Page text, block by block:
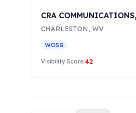
CRA
CHARLESTON, WV
WOSB
Visibility Score:42